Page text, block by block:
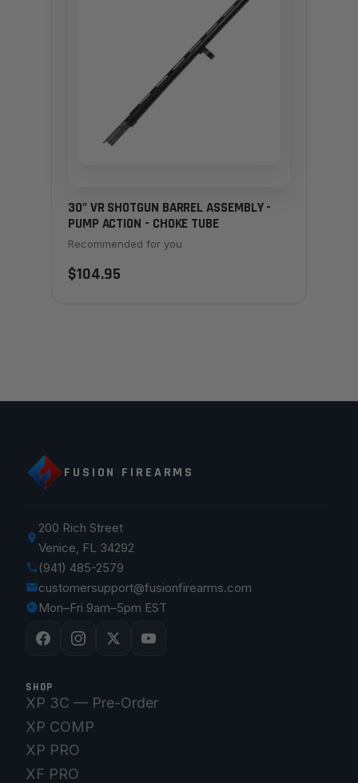
30" VR SHOTGUN BARREL ASSEMBLY -
PUMP ACTION - CHOKE TUBE
Recommended for you
$104.95
FUSION FIREARMS
200 Rich Street
Venice, FL 34292
(941) 485-2579
customersupport@fusionfirearms.com
Mon–Fri 9am–5pm EST
SHOP
XP 3C — Pre-Order
XP COMP
XP PRO
XF PRO